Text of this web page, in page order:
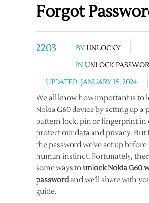
Forgot
2203 BYUNLOCKY
IN UNLOCK
UPDATED: JANUARY 15, 2024
We all know how important is to
Nokia G60 device by setting up a
pattern lock, pin or fingerprint in
protect our data and privacy. But
the password we’ve set up before
human instinct. Fortunately,
some ways tounlock Nokia G60
passwordand we’ll share with
guide.